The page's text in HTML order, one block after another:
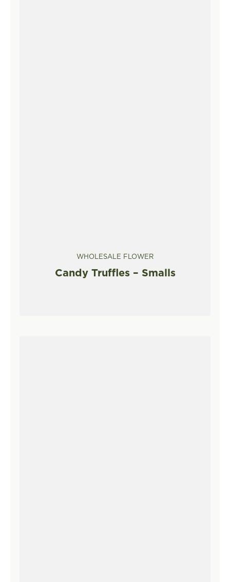
WHOLESALE FLOWER
Candy Truffles – Smalls